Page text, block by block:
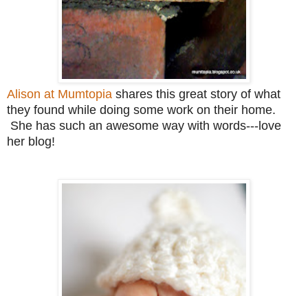
Alison at Mumtopia shares this great story of what
they found while doing some work on their home.
She has such an awesome way with words---love
her blog!